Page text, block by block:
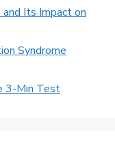
Its Impact on
Syndrome
3-Min Test